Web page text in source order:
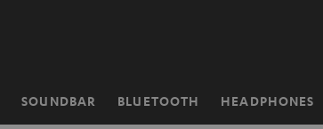
SOUNDBAR BLUETOOTH HEADPHONES